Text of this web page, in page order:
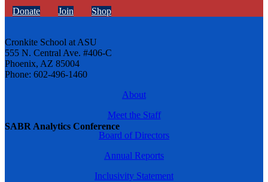
SABR Analytics Conference
Donate Join Shop
Cronkite School at ASU
555 N. Central Ave. #406-C
Phoenix, AZ 85004
Phone: 602-496-1460
About
Meet the Staff
Board of Directors
Annual Reports
Inclusivity Statement